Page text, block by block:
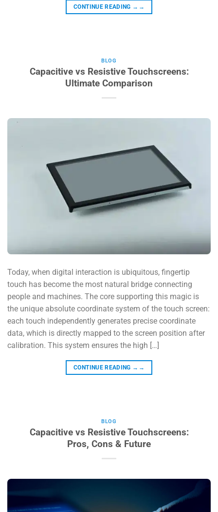
CONTINUE READING →→
BLOG
Capacitive vs Resistive Touchscreens:
Ultimate Comparison
Today, when digital interaction is ubiquitous, fingertip
touch has become the most natural bridge connecting
people and machines. The core supporting this magic is
the unique absolute coordinate system of the touch screen:
each touch independently generates precise coordinate
data, which is directly mapped to the screen position after
calibration. This system ensures the high […]
CONTINUE READING →→
BLOG
Capacitive vs Resistive Touchscreens:
Pros, Cons & Future